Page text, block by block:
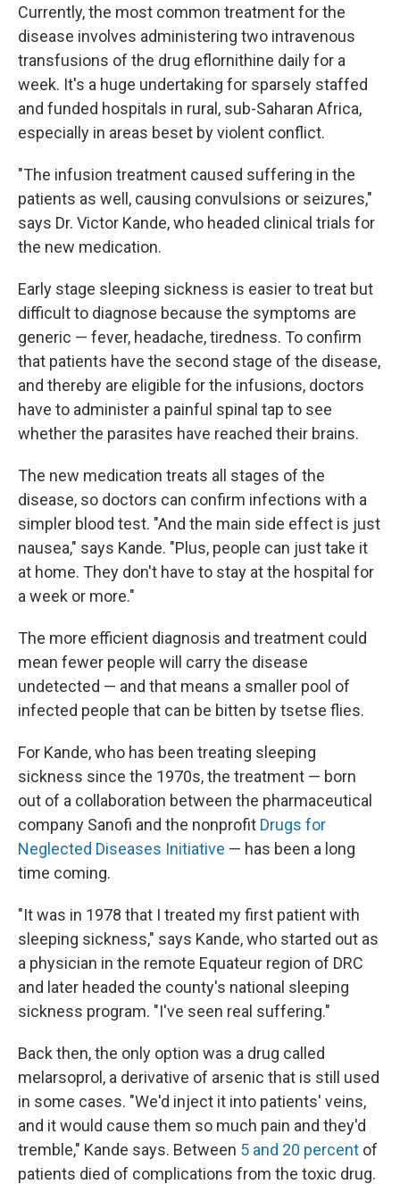
Currently, the most common treatment for the
disease involves administering two intravenous
transfusions of the drug eflornithine daily for a
week. It's a huge undertaking for sparsely staffed
and funded hospitals in rural, sub-Saharan Africa,
especially in areas beset by violent conflict.
"The infusion treatment caused suffering in the
patients as well, causing convulsions or seizures,"
says Dr. Victor Kande, who headed clinical trials for
the new medication.
Early stage sleeping sickness is easier to treat but
difficult to diagnose because the symptoms are
generic — fever, headache, tiredness. To confirm
that patients have the second stage of the disease,
and thereby are eligible for the infusions, doctors
have to administer a painful spinal tap to see
whether the parasites have reached their brains.
The new medication treats all stages of the
disease, so doctors can confirm infections with a
simpler blood test. "And the main side effect is just
nausea," says Kande. "Plus, people can just take it
at home. They don't have to stay at the hospital for
a week or more."
The more efficient diagnosis and treatment could
mean fewer people will carry the disease
undetected — and that means a smaller pool of
infected people that can be bitten by tsetse flies.
For Kande, who has been treating sleeping
sickness since the 1970s, the treatment — born
out of a collaboration between the pharmaceutical
company Sanofi and the nonprofit Drugs for
Neglected Diseases Initiative — has been a long
time coming.
"It was in 1978 that I treated my first patient with
sleeping sickness," says Kande, who started out as
a physician in the remote Equateur region of DRC
and later headed the county's national sleeping
sickness program. "I've seen real suffering."
Back then, the only option was a drug called
melarsoprol, a derivative of arsenic that is still used
in some cases. "We'd inject it into patients' veins,
and it would cause them so much pain and they'd
tremble," Kande says. Between 5 and 20 percent of
patients died of complications from the toxic drug.